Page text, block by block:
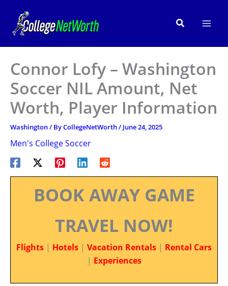
content
Search
Connor Lofy – Washington
Soccer NIL Amount, Net
Worth, Player Information
Washington/ ByCollegeNetWorth/ June 24, 2025
Men's College Soccer
BOOK AWAY GAME
TRAVEL NOW!
Flights | Hotels | Vacation Rentals | Rental Cars
| Experiences